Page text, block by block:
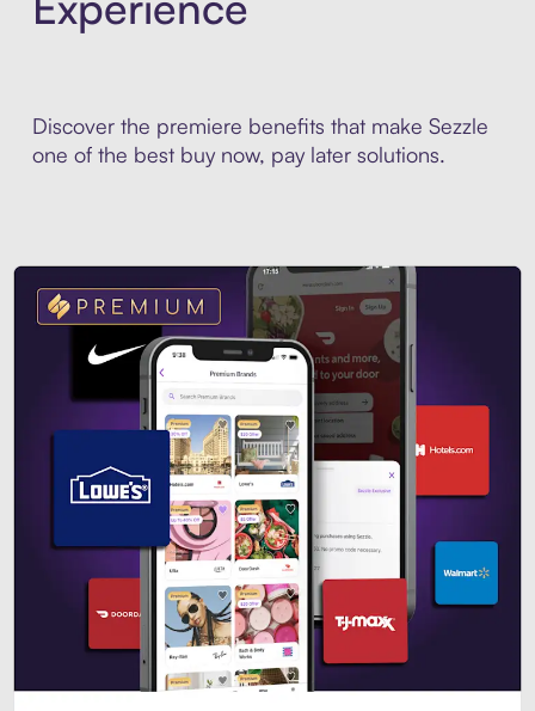
Discover the premiere benefits that make Sezzle
one of the best buy now, pay later solutions.